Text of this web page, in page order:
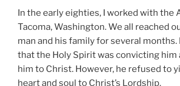
In the early eighties, I worked with the
Tacoma, Washington. We all reached
man and his family for several months.
that the Holy Spirit was convicting him
him to Christ. However, he refused to
heart and soul to Christ’s Lordship.